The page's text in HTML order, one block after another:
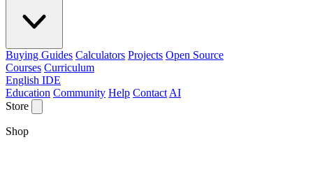
Buying Guides Calculators Projects Open Source
Courses Curriculum
English IDE
Education Community Help Contact AI
Store
Shop